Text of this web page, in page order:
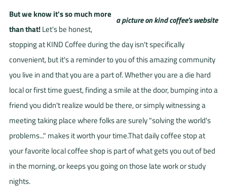
But we know it's so much more
than that!Let's be honest,
stopping at KIND Coffee during the day isn't specifically
convenient, but it's a reminder to you of this amazing community
you live in and that you are a part of. Whether you are a die hard
local or first time guest, finding a smile at the door, bumping into a
friend you didn't realize would be there, or simply witnessing a
meeting taking place where folks are surely "solving the world's
problems..." makes it worth your time.That daily coffee stop at
your favorite local coffee shop is part of what gets you out of bed
in the morning, or keeps you going on those late work or study
nights.